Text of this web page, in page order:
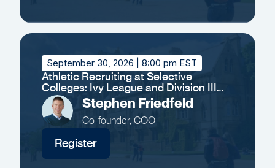
September 30, 2026 | 8:00 pm EST
Athletic Recruiting at Selective
Colleges: Ivy League and Division III
Insights
Stephen Friedfeld
Co-founder, COO
Register